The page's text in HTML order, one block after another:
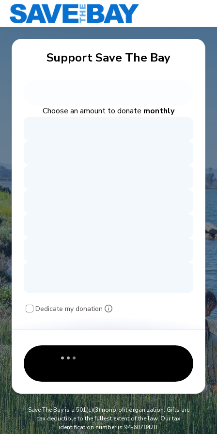
Support Save The Bay
Choose an amount to donate monthly
Dedicate my donation
Save The Bay is a 501(c)(3) nonprofit organization. Gifts are
tax deductible to the fullest extent of the law. Our tax
identification number is 94-6078420.